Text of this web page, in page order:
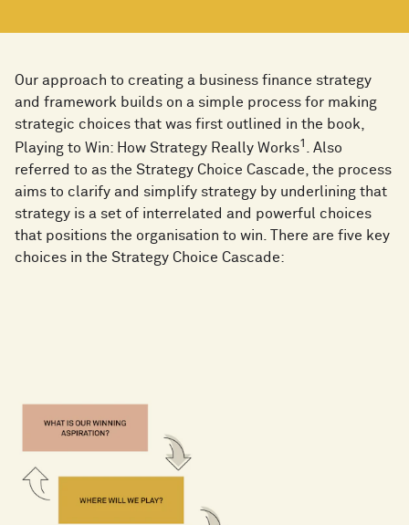
Our approach to creating a business finance strategy
and framework builds on a simple process for making
strategic choices that was first outlined in the book,
Playing to Win: How Strategy Really Works1 . Also
referred to as the Strategy Choice Cascade, the process
aims to clarify and simplify strategy by underlining that
strategy is a set of interrelated and powerful choices
that positions the organisation to win. There are five key
choices in the Strategy Choice Cascade: